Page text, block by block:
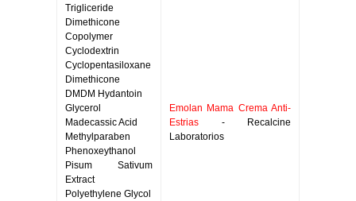
Trigliceride
Dimethicone
Copolymer
Cyclodextrin
Cyclopentasiloxane
Dimethicone
DMDM Hydantoin
Glycerol
Madecassic Acid
Methylparaben
Phenoxeythanol
Pisum Sativum
Extract
Polyethylene Glycol
Emolan Mama Crema Anti-
Estrias - Recalcine
Laboratorios